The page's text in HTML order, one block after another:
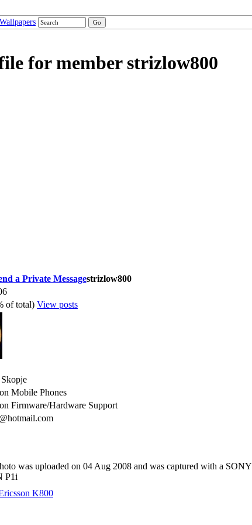
Wallpapers
for member strizlow800
a Private Messagestrizlow800
of total) View posts
Mobile Phones
Firmware/Hardware Support
was uploaded on 04 Aug 2008 and was captured with a SONY
P1i
K800